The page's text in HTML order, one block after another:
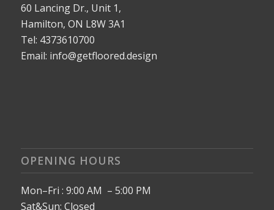
60 Lancing Dr., Unit 1,
Hamilton, ON L8W 3A1
Tel: 4373610700
Email: info@getfloored.design
OPENING HOURS
Mon–Fri : 9:00 AM – 5:00 PM
Sat&Sun: Closed